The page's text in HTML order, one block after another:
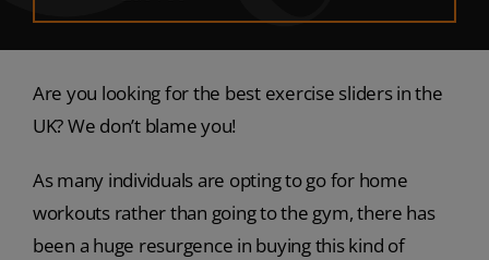
Are you looking for the best exercise sliders in the
UK? We don’t blame you!
As many individuals are opting to go for home
workouts rather than going to the gym, there has
been a huge resurgence in buying this kind of